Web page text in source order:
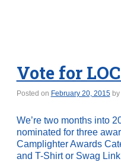
Vote for
Posted on February 20, 2015 by
We’re two months into
nominated for three
Camplighter Awards
and T-Shirt or Swag